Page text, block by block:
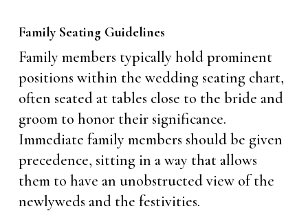
Family Seating Guidelines
Family members typically hold prominent
positions within the wedding seating chart,
often seated at tables close to the bride and
groom to honor their significance.
Immediate family members should be given
precedence, sitting in a way that allows
them to have an unobstructed view of the
newlyweds and the festivities.